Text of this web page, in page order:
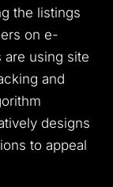
the listings
on e-
using site
and
designs
to appeal